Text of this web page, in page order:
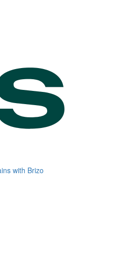
with Brizo